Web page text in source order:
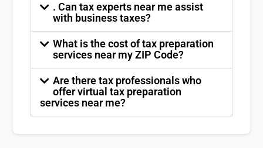
. Can tax experts near me assist
with business taxes?
What is the cost of tax preparation
services near my ZIP Code?
Are there tax professionals who
offer virtual tax preparation
services near me?